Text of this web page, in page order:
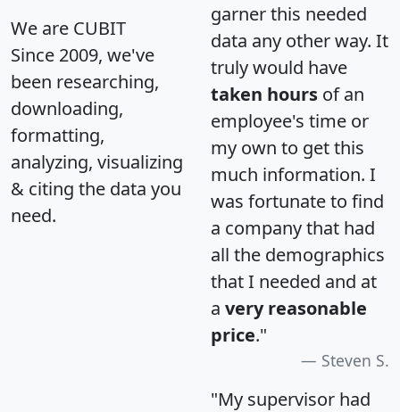
We are CUBIT
Since 2009, we've
been researching,
downloading,
formatting,
analyzing, visualizing
& citing the data you
need.
garner this needed
data any other way. It
truly would have
taken hours of an
employee's time or
my own to get this
much information. I
was fortunate to find
a company that had
all the demographics
that I needed and at
a very reasonable
price."
Steven S.
"My supervisor had